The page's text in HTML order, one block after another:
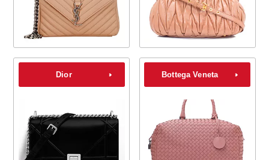
Dior Bottega Veneta